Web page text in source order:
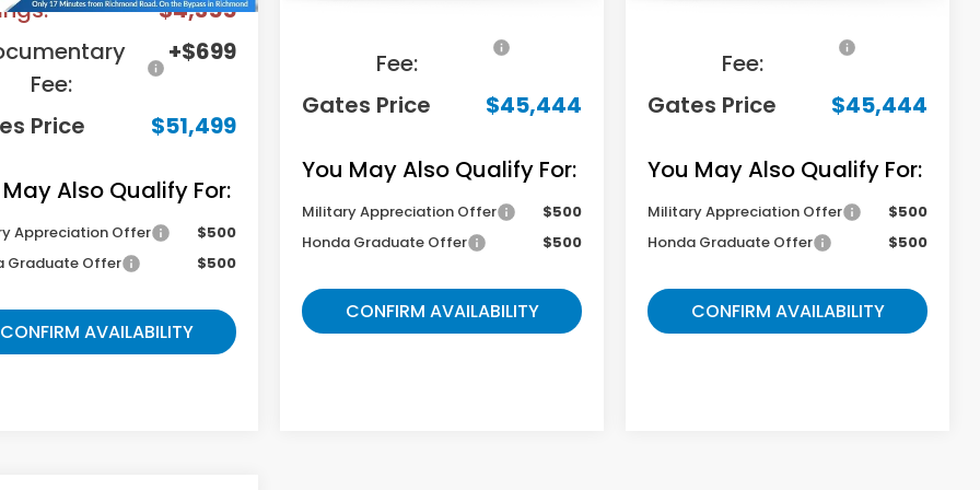
-$4,355
Fee:
+$699
Price $51,499
Also Qualify For:
Appreciation Offer
$500
Graduate Offer
$500
CONFIRM AVAILABILITY
Fee:
Gates Price $45,444
You May Also Qualify For:
Military Appreciation Offer
$500
Honda Graduate Offer
$500
CONFIRM AVAILABILITY
Fee:
Gates Price $45,444
You May Also Qualify For:
Military Appreciation Offer
$500
Honda Graduate Offer
$500
CONFIRM AVAILABILITY